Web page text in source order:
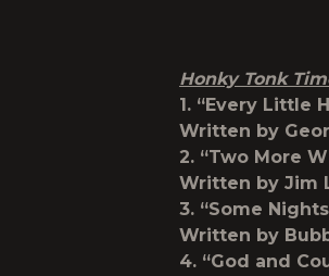
Honky Tonk
1. “Every Little
Written by
2. “Two More
Written by Jim
3. “Some
Written by
4. “God and